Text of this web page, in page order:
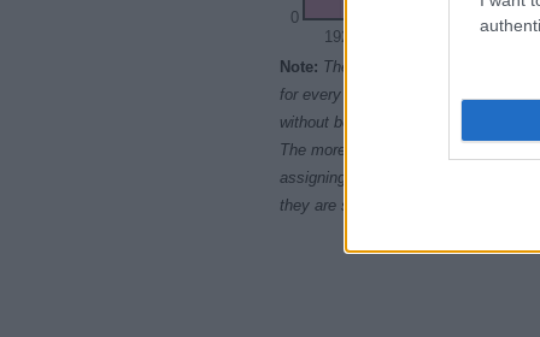
1920
0
Note: The data above is from the
for every name, from 1880 up to the
without being edited for errors. The
The more babies that are given a
assigning popularity rank in
they are set in alphabetical order. If